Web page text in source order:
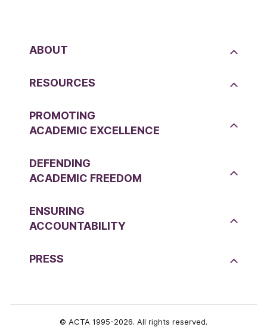
ABOUT
RESOURCES
PROMOTING
ACADEMIC EXCELLENCE
DEFENDING
ACADEMIC FREEDOM
ENSURING
ACCOUNTABILITY
PRESS
© ACTA 1995-2026. All rights reserved.